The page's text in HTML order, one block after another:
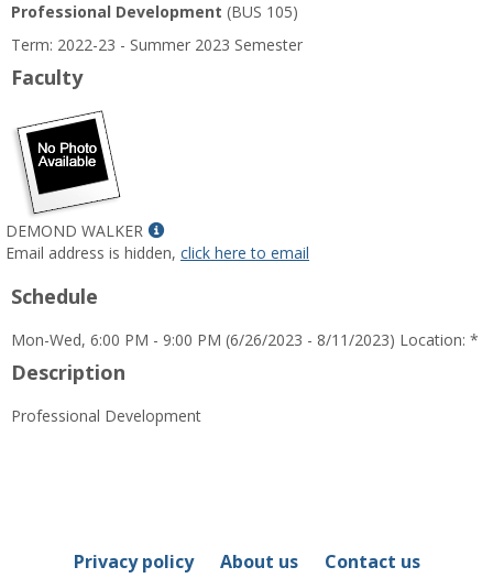
Course
Information
Professional Development (BUS 105)
Term: 2022-23 - Summer 2023 Semester
Faculty
DEMOND WALKER
Show
MyInfo
WALKER
Email address is hidden, click here to email
Schedule
Mon-Wed, 6:00 PM - 9:00 PM (6/26/2023 - 8/11/2023) Location: *
Description
Professional Development
Privacy policy About us Contact us